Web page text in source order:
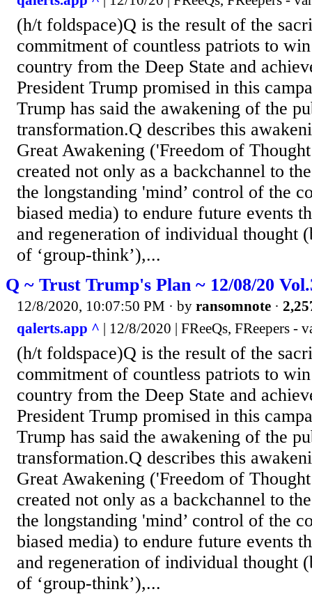
(h/t foldspace)Q is the result of the
commitment of countless patriots to
country from the Deep State and
President Trump promised in this
Trump has said the awakening of the
transformation.Q describes this
Great Awakening ('Freedom of
created not only as a backchannel to
the longstanding 'mind’ control of the
biased media) to endure future events
and regeneration of individual thought
of ‘group-think’),...
Q ~ Trust Trump's Plan ~ 12/08/20
12/8/2020, 10:07:50 PM · by ransomnote ·
qalerts.app ^ | 12/8/2020 | FReeQs, FReepers -
(h/t foldspace)Q is the result of the
commitment of countless patriots to
country from the Deep State and
President Trump promised in this
Trump has said the awakening of the
transformation.Q describes this
Great Awakening ('Freedom of
created not only as a backchannel to
the longstanding 'mind’ control of the
biased media) to endure future events
and regeneration of individual thought
of ‘group-think’),...